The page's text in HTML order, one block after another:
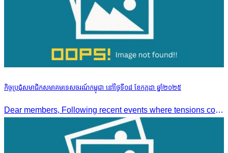
កិច្ចប្រជុំសមាជិកសមាគមទេសចរណ៍កម្ពុជា នៅថ្ងៃទី០៨ ខែកក្កដា ឆ្នាំ២០២៥
Dear members, Following recent events where tensions continue to increase between Cambodia and Thailand and most importantly, the borders closure which no doubts has caused major disruption to our